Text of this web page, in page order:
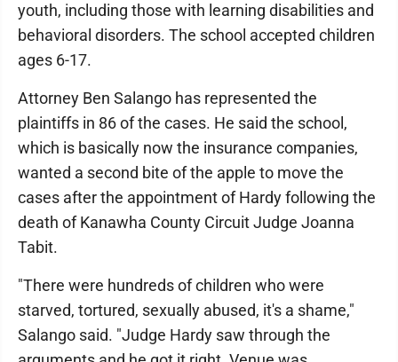
youth, including those with learning disabilities and
behavioral disorders. The school accepted children
ages 6-17.
Attorney Ben Salango has represented the
plaintiffs in 86 of the cases. He said the school,
which is basically now the insurance companies,
wanted a second bite of the apple to move the
cases after the appointment of Hardy following the
death of Kanawha County Circuit Judge Joanna
Tabit.
"There were hundreds of children who were
starved, tortured, sexually abused, it's a shame,"
Salango said. "Judge Hardy saw through the